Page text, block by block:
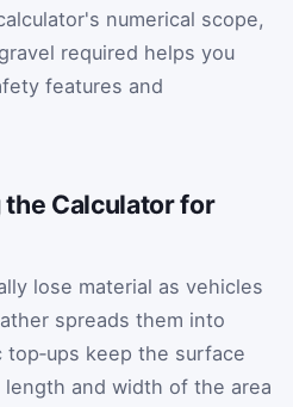
numerical scope,
required helps you
features and
the Calculator for
lose material as vehicles
spreads them into
top‑ups keep the surface
and width of the area